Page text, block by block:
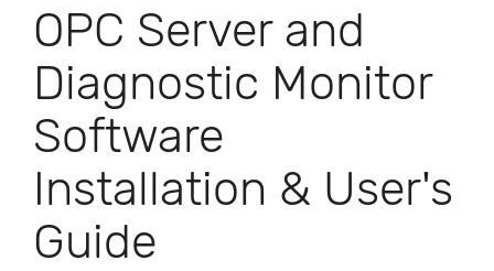
OPC Server and
Diagnostic Monitor
Software
Installation & User's
Guide